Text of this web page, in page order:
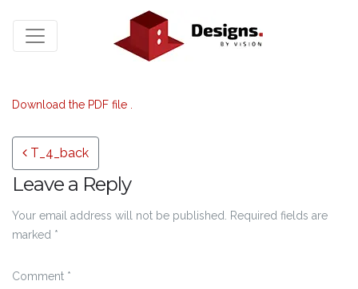
Download the PDF file .
Post navigation
T_4_back
Leave a Reply
Your email address will not be published.
Required fields are
marked *
Comment *